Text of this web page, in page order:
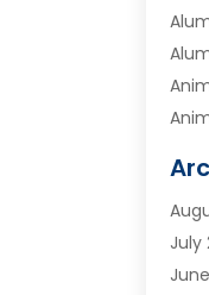
Arts
July